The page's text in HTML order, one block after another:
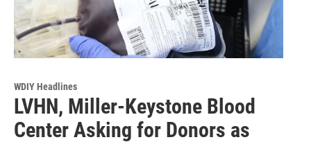
WDIY Headlines
LVHN, Miller-Keystone Blood
Center Asking for Donors as